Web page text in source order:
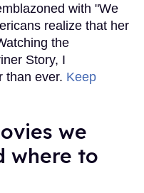
with "We
realize that her
the
Story, I
than ever. Keep
we
where to